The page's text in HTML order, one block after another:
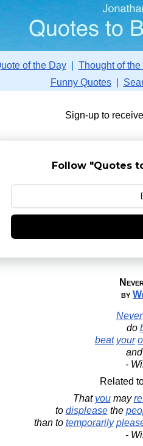
of the Day| Thought of the
Funny Quotes|
Sign-up to
Follow "Quotes
by
Never
do
beat your
and
-
Related
That youmay
to displeasethe
than to temporarily
-